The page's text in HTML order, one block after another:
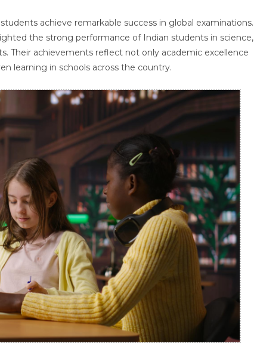
achieve remarkable success in global examinations.
the strong performance of Indian students in science,
Their achievements reflect not only academic excellence
learning in schools across the country.